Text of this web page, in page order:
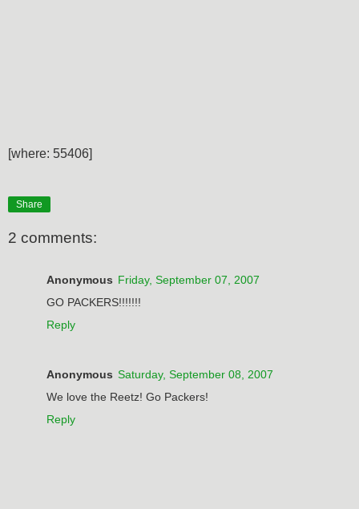
[where: 55406]
Share
2 comments:
Anonymous Friday, September 07, 2007
GO PACKERS!!!!!!!
Reply
Anonymous Saturday, September 08, 2007
We love the Reetz! Go Packers!
Reply